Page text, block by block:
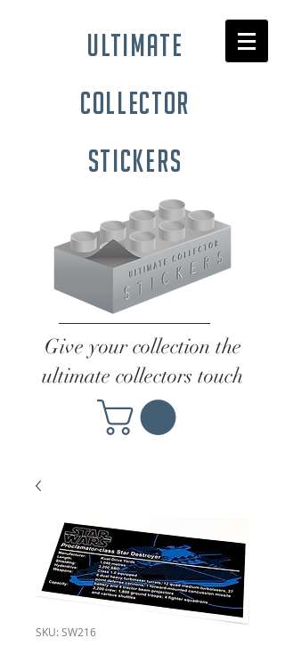
ultimate
collector
stickers
Give your collection the
ultimate collectors touch
SKU: SW216